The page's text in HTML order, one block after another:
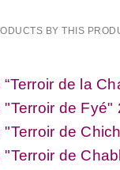
BY THIS
de la
"Terroir de Fyé"
"Terroir de
"Terroir de